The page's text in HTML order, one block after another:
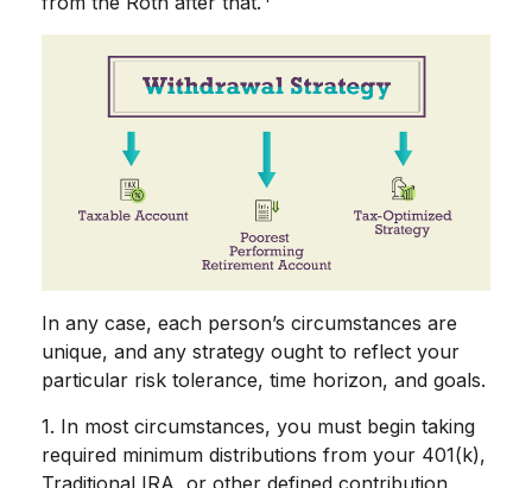
In any case, each person’s circumstances are
unique, and any strategy ought to reflect your
particular risk tolerance, time horizon, and goals.
1. In most circumstances, you must begin taking
required minimum distributions from your 401(k),